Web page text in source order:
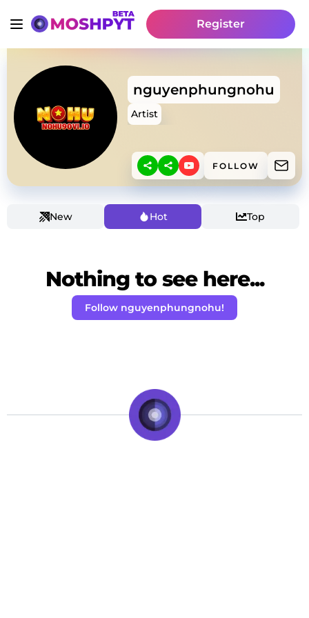
Register
nguyenphungnohu
Artist
FOLLOW
New Hot Top
Nothing to see here...
Follow nguyenphungnohu!